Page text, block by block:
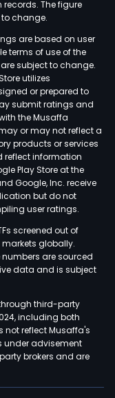
The figure
change.
are based on user
terms of use of the
subject to change.
utilizes
or prepared to
submit ratings and
the Musaffa
or may not reflect a
products or services
reflect information
Play Store at the
Google, Inc. receive
but do not
user ratings.
screened out of
markets globally.
are sourced
data and is subject
third-party
including both
not reflect Musaffa's
under advisement
brokers and are